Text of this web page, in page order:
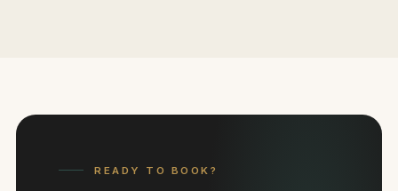
READY TO BOOK?